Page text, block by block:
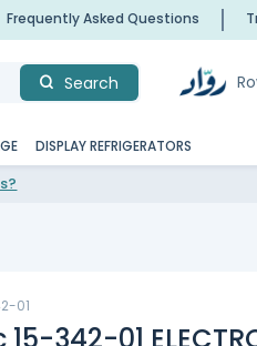
Frequently Asked Questions
Search
DISPLAY REFRIGERATORS
01